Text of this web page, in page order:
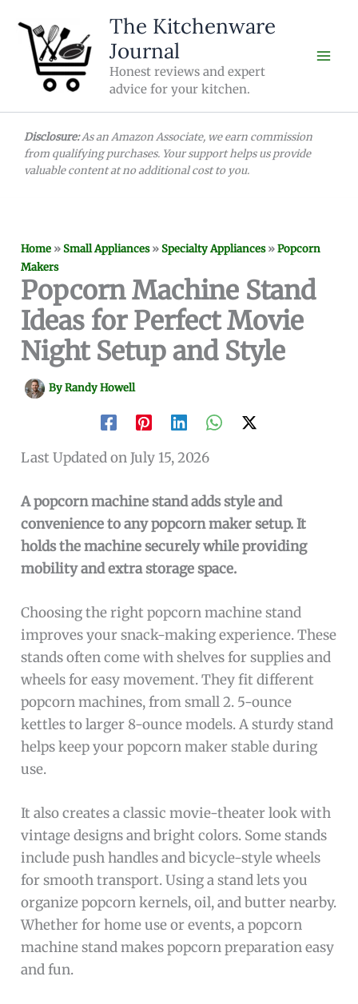
content
The Kitchenware
Journal
Honest reviews and expert
advice for your kitchen.
Disclosure:As an Amazon Associate, we earn commission
from qualifying purchases. Your support helps us provide
valuable content at no additional cost to you.
Home »Small Appliances»Specialty Appliances»Popcorn
Makers
Popcorn Machine Stand
Ideas for Perfect Movie
Night Setup and Style
ByRandy Howell
Last Updated on July 15, 2026
A popcorn machine stand adds style and
convenience to any popcorn maker setup. It
holds the machine securely while providing
mobility and extra storage space.
Choosing the right popcorn machine stand
improves your snack-making experience. These
stands often come with shelves for supplies and
wheels for easy movement. They fit different
popcorn machines, from small 2. 5-ounce
kettles to larger 8-ounce models. A sturdy stand
helps keep your popcorn maker stable during
use.
It also creates a classic movie-theater look with
vintage designs and bright colors. Some stands
include push handles and bicycle-style wheels
for smooth transport. Using a stand lets you
organize popcorn kernels, oil, and butter nearby.
Whether for home use or events, a popcorn
machine stand makes popcorn preparation easy
and fun.